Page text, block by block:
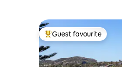
Top guest favourite
Guest favourite